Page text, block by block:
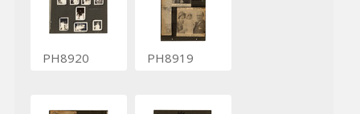
PH8920 PH8919